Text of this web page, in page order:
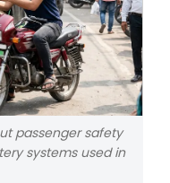
passenger safety
systems used in